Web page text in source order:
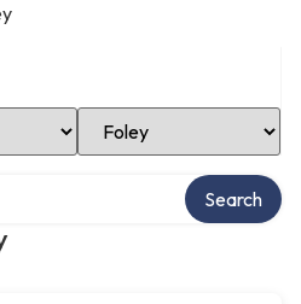
Select Location
Search